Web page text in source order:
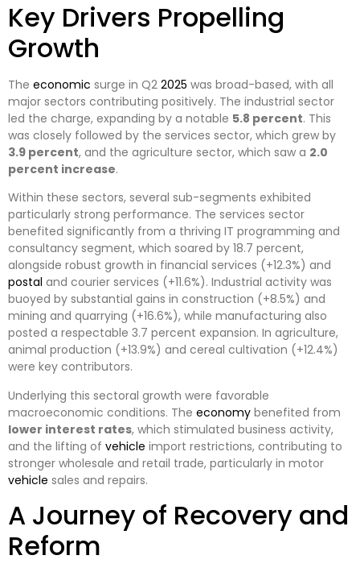
Key Drivers Propelling
Growth
The economic surge in Q2 2025 was broad-based, with all
major sectors contributing positively. The industrial sector
led the charge, expanding by a notable 5.8 percent. This
was closely followed by the services sector, which grew by
3.9 percent, and the agriculture sector, which saw a 2.0
percent increase.
Within these sectors, several sub-segments exhibited
particularly strong performance. The services sector
benefited significantly from a thriving IT programming and
consultancy segment, which soared by 18.7 percent,
alongside robust growth in financial services (+12.3%) and
postal and courier services (+11.6%). Industrial activity was
buoyed by substantial gains in construction (+8.5%) and
mining and quarrying (+16.6%), while manufacturing also
posted a respectable 3.7 percent expansion. In agriculture,
animal production (+13.9%) and cereal cultivation (+12.4%)
were key contributors.
Underlying this sectoral growth were favorable
macroeconomic conditions. The economy benefited from
lower interest rates, which stimulated business activity,
and the lifting of vehicle import restrictions, contributing to
stronger wholesale and retail trade, particularly in motor
vehicle sales and repairs.
A Journey of Recovery and
Reform